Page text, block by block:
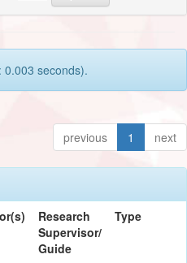
0.003 seconds).
previous 1 next
Research
Supervisor/
Guide
Type